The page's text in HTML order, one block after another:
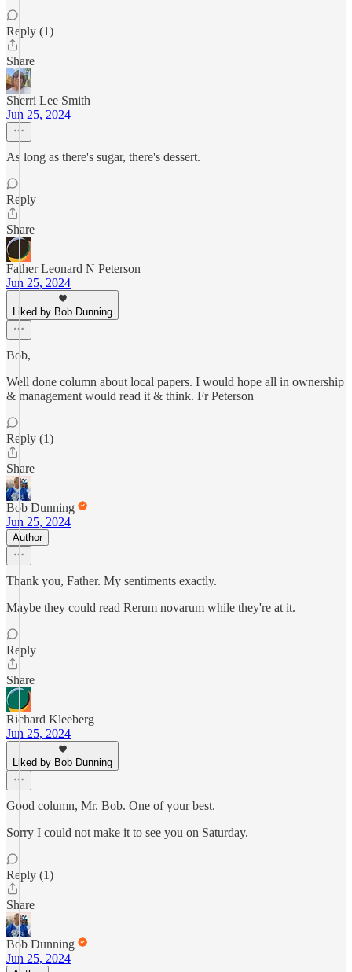
Reply (1)
Share
Sherri Lee Smith
Jun 25, 2024
As long as there's sugar, there's dessert.
Reply
Share
Father Leonard N Peterson
Jun 25, 2024
Liked by Bob Dunning
Bob,
Well done column about local papers. I would hope all in ownership
& management would read it & think. Fr Peterson
Reply (1)
Share
Bob Dunning
Jun 25, 2024
Author
Thank you, Father. My sentiments exactly.
Maybe they could read Rerum novarum while they're at it.
Reply
Share
Richard Kleeberg
Jun 25, 2024
Liked by Bob Dunning
Good column, Mr. Bob. One of your best.
Sorry I could not make it to see you on Saturday.
Reply (1)
Share
Bob Dunning
Jun 25, 2024